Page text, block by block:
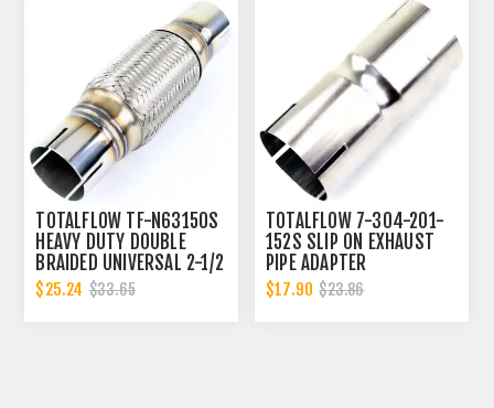
TOTALFLOW TF-N63150S
HEAVY DUTY DOUBLE
BRAIDED UNIVERSAL 2-1/2
INCH SLOTTED ENDS
EXHAUST FLEX PIPE
$25.24 $33.65
TOTALFLOW 7-304-201-
152S SLIP ON EXHAUST
PIPE ADAPTER
CONNECTOR | 2 INCH - ID
$17.90 $23.86